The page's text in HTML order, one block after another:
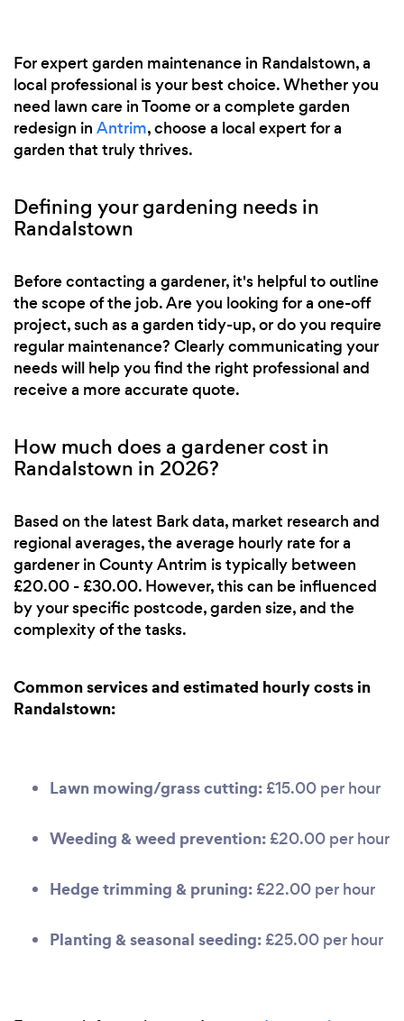
For expert garden maintenance in Randalstown, a
local professional is your best choice. Whether you
need lawn care in Toome or a complete garden
redesign in Antrim, choose a local expert for a
garden that truly thrives.
Defining your gardening needs in
Randalstown
Before contacting a gardener, it's helpful to outline
the scope of the job. Are you looking for a one-off
project, such as a garden tidy-up, or do you require
regular maintenance? Clearly communicating your
needs will help you find the right professional and
receive a more accurate quote.
How much does a gardener cost in
Randalstown in 2026?
Based on the latest Bark data, market research and
regional averages, the average hourly rate for a
gardener in County Antrim is typically between
£20.00 - £30.00. However, this can be influenced
by your specific postcode, garden size, and the
complexity of the tasks.
Common services and estimated hourly costs in
Randalstown:
Lawn mowing/grass cutting: £15.00 per hour
Weeding & weed prevention: £20.00 per hour
Hedge trimming & pruning: £22.00 per hour
Planting & seasonal seeding: £25.00 per hour